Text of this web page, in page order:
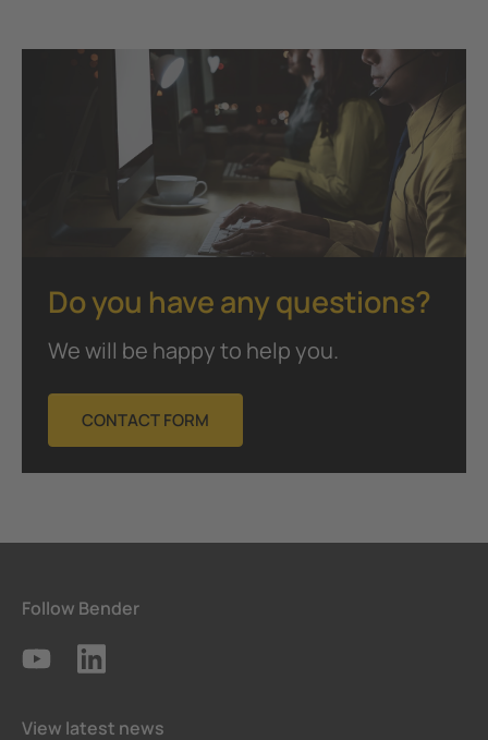
Do you have any questions?
We will be happy to help you.
CONTACT FORM
Follow Bender
View latest news